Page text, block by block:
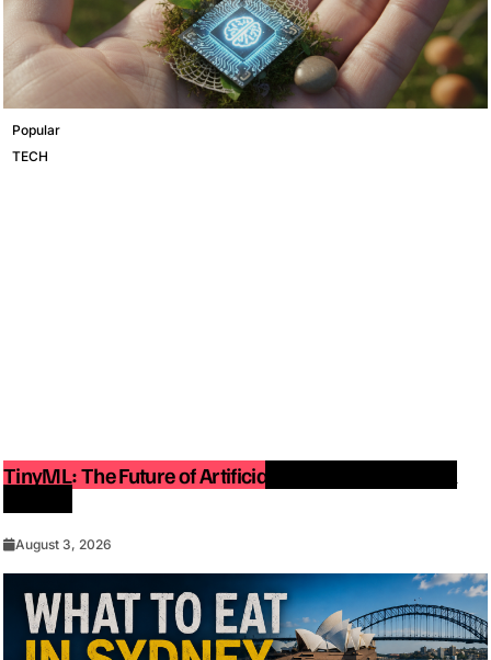
Popular
TECH
TinyML: The Future of Artificial Intelligence on Small
August 3, 2026